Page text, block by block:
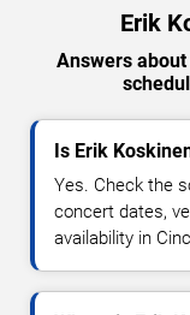
Erik
Answers
Is Erik
Yes. Check the
concert dates,
availability in